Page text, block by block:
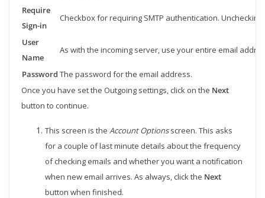
Require
Sign-in
Checkbox for requiring SMTP authentication.
User
Name
As with the incoming server, use your entire email
Password The password for the email address.
Once you have set the Outgoing settings, click on the Next
button to continue.
This screen is the Account Optionsscreen. This asks
for a couple of last minute details about the frequency
of checking emails and whether you want a notification
when new email arrives. As always, click the Next
button when finished.